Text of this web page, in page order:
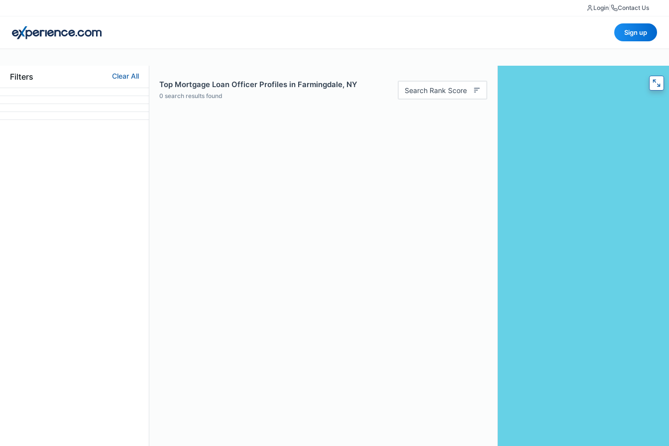
Login Contact Us
Sign up
Filters Clear All
Top Mortgage Loan Officer Profiles in Farmingdale, NY
0 search results found
Search Rank Score